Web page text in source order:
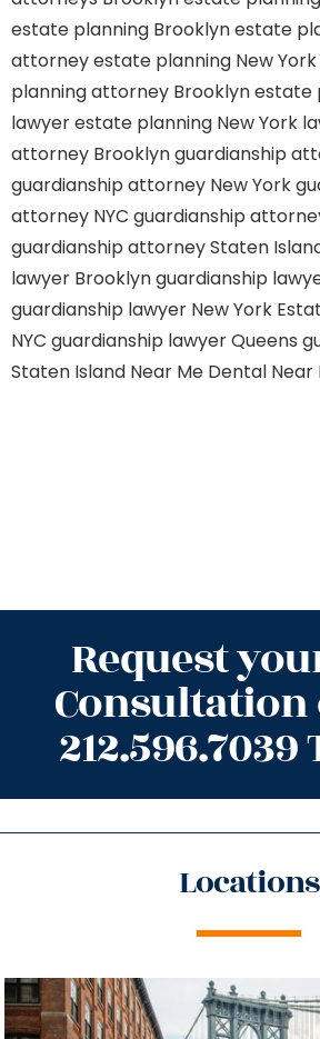
estate planning Brooklynestate
attorneyestate planning New
planning attorney Brooklynestate
lawyerestate planning New York
attorney Brooklynguardianship
guardianship attorney New York
attorney NYC guardianship
guardianship attorney Staten
lawyer Brooklynguardianship
guardianship lawyer New York
NYC guardianship lawyer Queens
Staten Island Near Me Dental Near
Request
Consultation
Locations